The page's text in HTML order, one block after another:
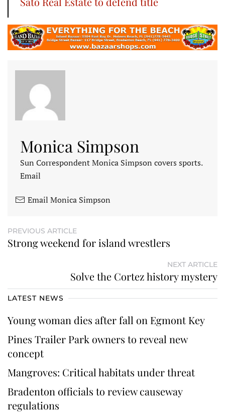
Monica Simpson
Sun Correspondent Monica Simpson covers sports.
Email
Email Monica Simpson
PREVIOUS ARTICLE
Strong weekend for island wrestlers
NEXT ARTICLE
Solve the Cortez history mystery
LATEST NEWS
Young woman dies after fall on Egmont Key
Pines Trailer Park owners to reveal new
concept
Mangroves: Critical habitats under threat
Bradenton officials to review causeway
regulations